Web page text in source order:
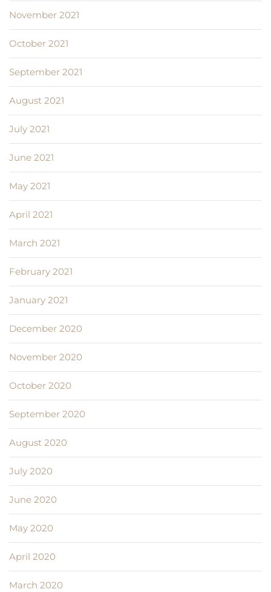
November 2021
October 2021
September 2021
August 2021
July 2021
June 2021
May 2021
April 2021
March 2021
February 2021
January 2021
December 2020
November 2020
October 2020
September 2020
August 2020
July 2020
June 2020
May 2020
April 2020
March 2020